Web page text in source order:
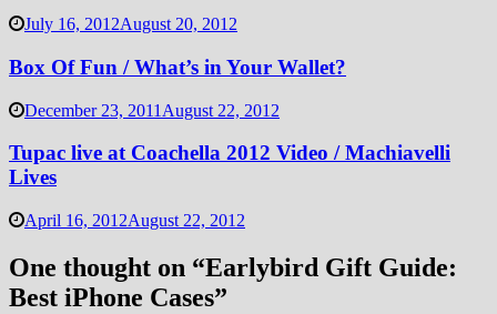
July 16, 2012August 20, 2012
Box Of Fun / What’s in Your Wallet?
December 23, 2011 August 22, 2012
Tupac live at Coachella 2012 Video / Machiavelli
Lives
April 16, 2012August 22, 2012
One thought on “Earlybird Gift Guide:
Best iPhone Cases”